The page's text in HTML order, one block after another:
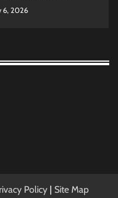
6, 2026
Which
Policy| Site Map